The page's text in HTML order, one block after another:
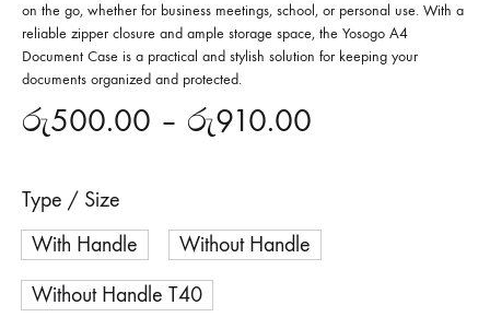
on the go, whether for business meetings, school, or personal use. With a
reliable zipper closure and ample storage space, the Yosogo A4
Document Case is a practical and stylish solution for keeping your
documents organized and protected.
රු500.00 – රු910.00
Type / Size
With Handle
Without Handle
Without Handle T40